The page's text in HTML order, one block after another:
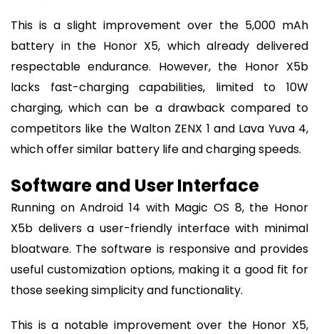
This is a slight improvement over the 5,000 mAh
battery in the Honor X5, which already delivered
respectable endurance. However, the Honor X5b
lacks fast-charging capabilities, limited to 10W
charging, which can be a drawback compared to
competitors like the Walton ZENX 1 and Lava Yuva 4,
which offer similar battery life and charging speeds.
Software and User Interface
Running on Android 14 with Magic OS 8, the Honor
X5b delivers a user-friendly interface with minimal
bloatware. The software is responsive and provides
useful customization options, making it a good fit for
those seeking simplicity and functionality.
This is a notable improvement over the Honor X5,